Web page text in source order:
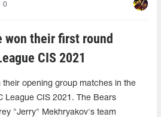
0
their first round
CIS 2021
opening group matches in the
League CIS 2021. The Bears
"Jerry" Mekhryakov's team